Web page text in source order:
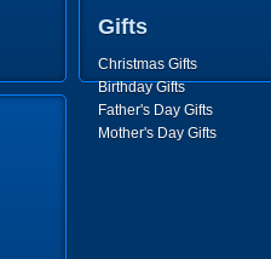
Gifts
Christmas Gifts
Birthday Gifts
Father's Day Gifts
Mother's Day Gifts